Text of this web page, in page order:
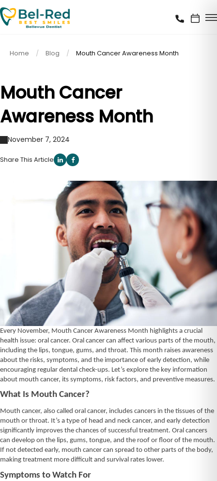
Home Blog Mouth Cancer Awareness Month
Mouth Cancer
Awareness Month
November 7, 2024
Share This Article
Every November, Mouth Cancer Awareness Month highlights a crucial
health issue: oral cancer. Oral cancer can affect various parts of the mouth,
including the lips, tongue, gums, and throat. This month raises awareness
about the risks, symptoms, and the importance of early detection, while
encouraging regular dental check-ups. Let’s explore the key information
about mouth cancer, its symptoms, risk factors, and preventive measures.
What Is Mouth Cancer?
Mouth cancer, also called oral cancer, includes cancers in the tissues of the
mouth or throat. It’s a type of head and neck cancer, and early detection
significantly improves the chances of successful treatment. Oral cancers
can develop on the lips, gums, tongue, and the roof or floor of the mouth.
If not detected early, mouth cancer can spread to other parts of the body,
making treatment more difficult and survival rates lower.
Symptoms to Watch For